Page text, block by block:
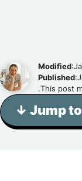
Modified
Published
.This post
↓ Jump